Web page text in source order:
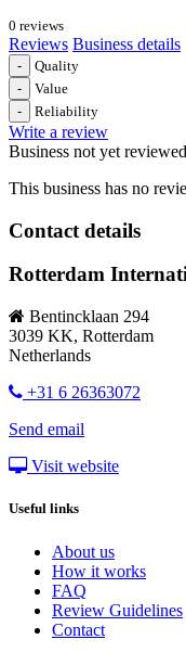
0 reviews
Reviews Business details
-
Quality
-
Value
-
Reliability
Write a review
Business not yet reviewed
This business has no
Contact details
Rotterdam
Bentincklaan 294
3039 KK, Rotterdam
Netherlands
+31 6 26363072
Send email
Visit website
Useful links
About us
How it works
FAQ
Review Guidelines
Contact